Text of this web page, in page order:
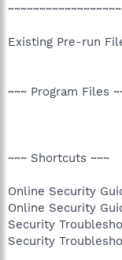
Existing Pre-run
~~~ Program Files
~~~ Shortcuts ~~~
Online Security
Online Security
Security
Security